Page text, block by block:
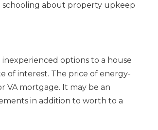
about property upkeep
options to a house
of interest. The price of energy-
VA mortgage. It may be an
in addition to worth to a